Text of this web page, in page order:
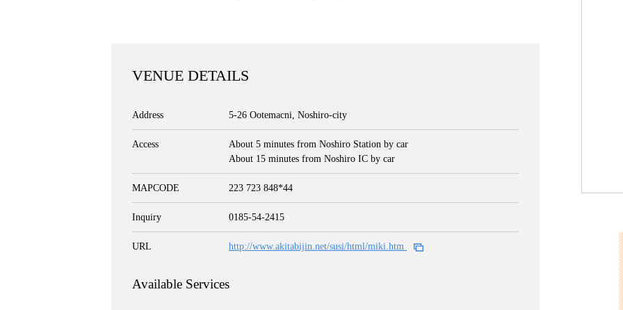
VENUE DETAILS
Address 5-26 Ootemacni, Noshiro-city
Access
About 5 minutes from Noshiro Station by car
About 15 minutes from Noshiro IC by car
MAPCODE 223 723 848*44
Inquiry 0185-54-2415
URL http://www.akitabijin.net/susi/html/miki.htm
Available Services